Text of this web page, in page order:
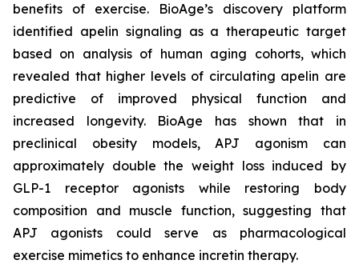
benefits of exercise. BioAge’s discovery platform
identified apelin signaling as a therapeutic target
based on analysis of human aging cohorts, which
revealed that higher levels of circulating apelin are
predictive of improved physical function and
increased longevity. BioAge has shown that in
preclinical obesity models, APJ agonism can
approximately double the weight loss induced by
GLP-1 receptor agonists while restoring body
composition and muscle function, suggesting that
APJ agonists could serve as pharmacological
exercise mimetics to enhance incretin therapy.